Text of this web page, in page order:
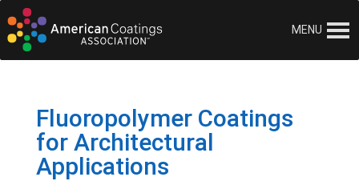
MENU
Fluoropolymer Coatings
for Architectural
Applications